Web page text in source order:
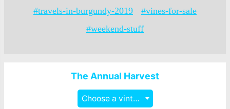
#travels-in-burgundy-2019
#vines-for-sale
#weekend-stuff
The Annual Harvest
Choose a vintage